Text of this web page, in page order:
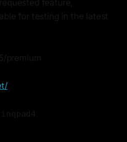
feature,
for testing in the latest
premium